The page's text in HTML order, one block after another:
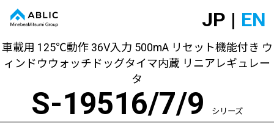
JP | EN
車載用 125℃動作 36V入力 500mA リセット機能付き ウ
ィンドウウォッチドッグタイマ内蔵 リニアレギュレー
タ
S-19516/7/9 シリーズ